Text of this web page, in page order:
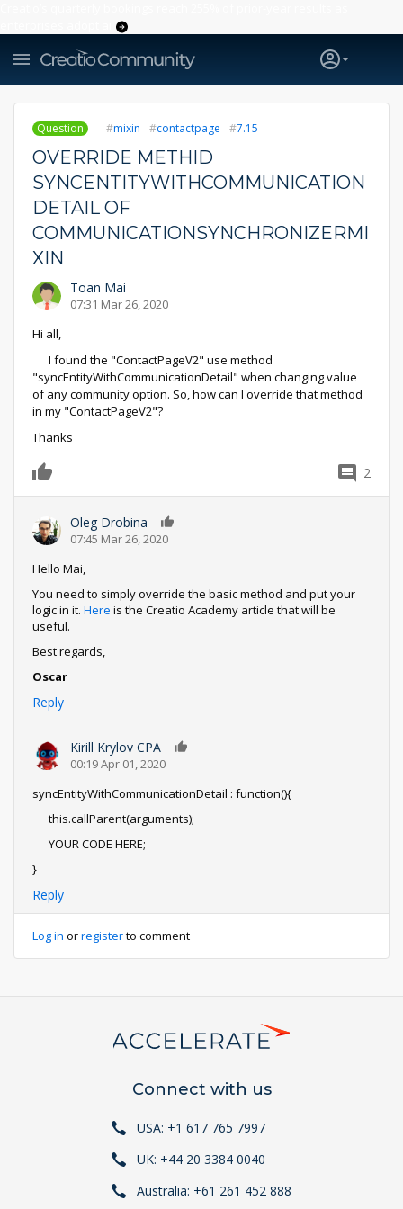
Question mixin contactpage 7.15
OVERRIDE METHID
SYNCENTITYWITHCOMMUNICATION
DETAIL OF
COMMUNICATIONSYNCHRONIZERMI
XIN
Toan Mai
07:31 Mar 26, 2020
Hi all,
I found the "ContactPageV2" use method
"syncEntityWithCommunicationDetail" when changing value
of any community option. So, how can I override that method
in my "ContactPageV2"?
Thanks
2
Oleg Drobina
07:45 Mar 26, 2020
Hello Mai,
You need to simply override the basic method and put your
logic in it. Here is the Creatio Academy article that will be
useful.
Best regards,
Oscar
Reply
Kirill Krylov CPA
00:19 Apr 01, 2020
syncEntityWithCommunicationDetail : function(){
this.callParent(arguments);
YOUR CODE HERE;
}
Reply
Log in orregisterto comment
Connect with us
USA: +1 617 765 7997
UK: +44 20 3384 0040
Australia: +61 261 452 888